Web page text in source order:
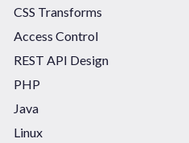
CSS Transforms
Access Control
REST API Design
PHP
Java
Linux